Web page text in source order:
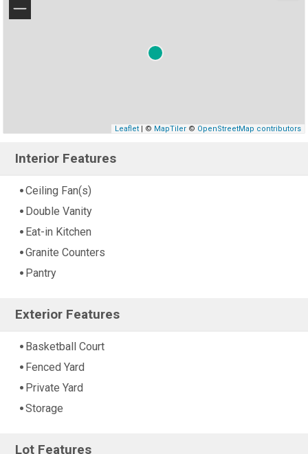
−
Leaflet| © MapTiler© OpenStreetMap contributors
Interior Features
Ceiling Fan(s)
Double Vanity
Eat-in Kitchen
Granite Counters
Pantry
Exterior Features
Basketball Court
Fenced Yard
Private Yard
Storage
Lot Features